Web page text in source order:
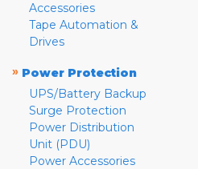
Accessories
Tape Automation &
Drives
» Power Protection
UPS/Battery Backup
Surge Protection
Power Distribution
Unit (PDU)
Power Accessories